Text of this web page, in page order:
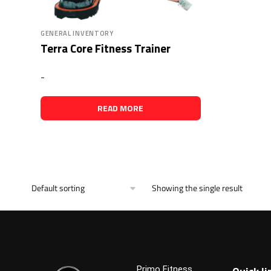
GENERAL INVENTORY
Terra Core Fitness Trainer
-
READ MORE
Showing the single result